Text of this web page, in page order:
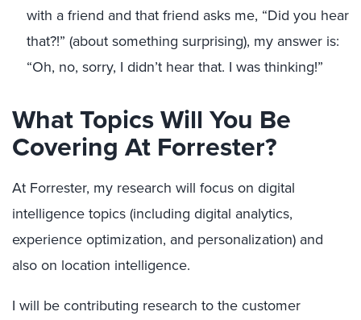
with a friend and that friend asks me, “Did you hear
that?!” (about something surprising), my answer is:
“Oh, no, sorry, I didn’t hear that. I was thinking!”
What Topics Will You Be
Covering At Forrester?
At Forrester, my research will focus on digital
intelligence topics (including digital analytics,
experience optimization, and personalization) and
also on location intelligence.
I will be contributing research to the customer